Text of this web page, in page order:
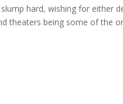
hard, wishing for either
theaters being some of the